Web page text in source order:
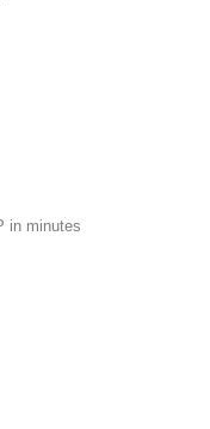
in minutes